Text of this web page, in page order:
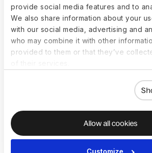
provide social media features and to
We also share information about your
with our social media, advertising and
who may combine it with other
provided to them or that they’ve
Allow all cookies
Customize